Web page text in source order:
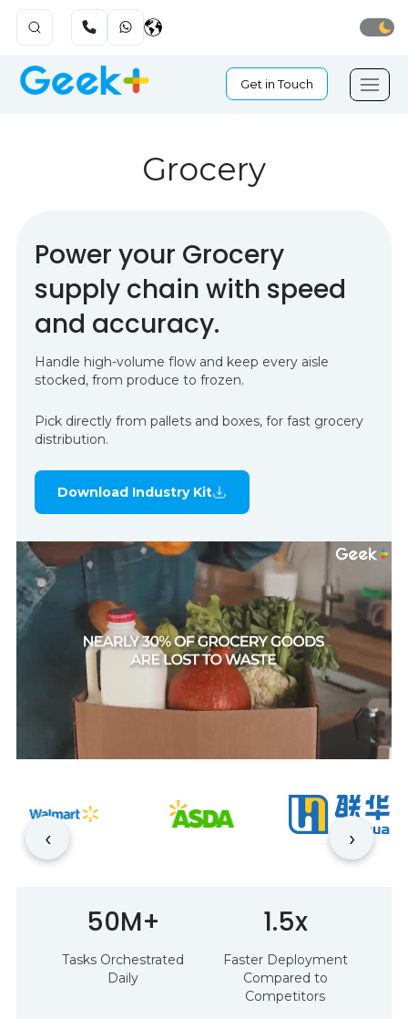
Get in Touch
Grocery
Power your Grocery
supply chain with speed
and accuracy.
Handle high-volume flow and keep every aisle
stocked, from produce to frozen.
Pick directly from pallets and boxes, for fast grocery
distribution.
Download Industry Kit
‹ ›
50M+
Tasks Orchestrated
Daily
1.5x
Faster Deployment
Compared to
Competitors